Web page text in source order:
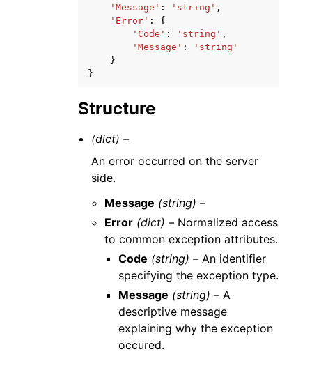
'Message' : 'string' ,
'Error' :
{
'Code' : 'string' ,
'Message' :
'string'
}
}
Structure
(dict) –
An error occurred on the server
side.
Message (string) –
Error (dict) – Normalized access
to common exception attributes.
Code (string) –An identifier
specifying the exception type.
Message (string) –A
descriptive message
explaining why the exception
occured.